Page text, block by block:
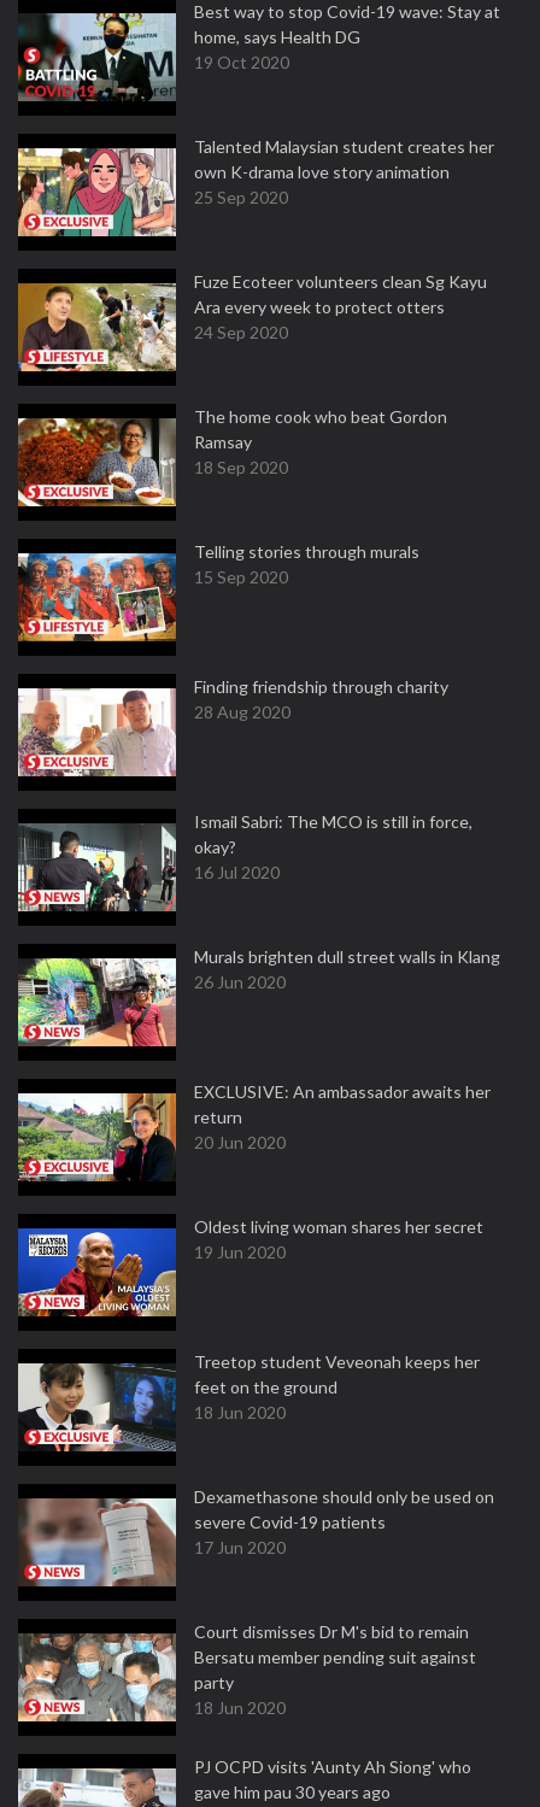
Best way to stop Covid-19 wave: Stay at
home, says Health DG
19 Oct 2020
Talented Malaysian student creates her
own K-drama love story animation
25 Sep 2020
Fuze Ecoteer volunteers clean Sg Kayu
Ara every week to protect otters
24 Sep 2020
The home cook who beat Gordon
Ramsay
18 Sep 2020
Telling stories through murals
15 Sep 2020
Finding friendship through charity
28 Aug 2020
Ismail Sabri: The MCO is still in force,
okay?
16 Jul 2020
Murals brighten dull street walls in Klang
26 Jun 2020
EXCLUSIVE: An ambassador awaits her
return
20 Jun 2020
Oldest living woman shares her secret
19 Jun 2020
Treetop student Veveonah keeps her
feet on the ground
18 Jun 2020
Dexamethasone should only be used on
severe Covid-19 patients
17 Jun 2020
Court dismisses Dr M's bid to remain
Bersatu member pending suit against
party
18 Jun 2020
PJ OCPD visits 'Aunty Ah Siong' who
gave him pau 30 years ago